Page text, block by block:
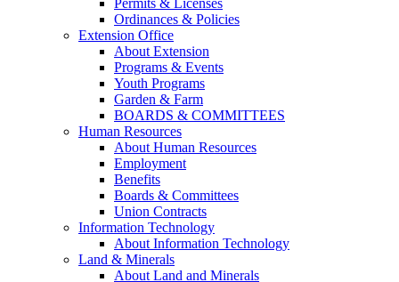
Permits & Licenses
Ordinances & Policies
Extension Office
About Extension
Programs & Events
Youth Programs
Garden & Farm
BOARDS & COMMITTEES
Human Resources
About Human Resources
Employment
Benefits
Boards & Committees
Union Contracts
Information Technology
About Information Technology
Land & Minerals
About Land and Minerals